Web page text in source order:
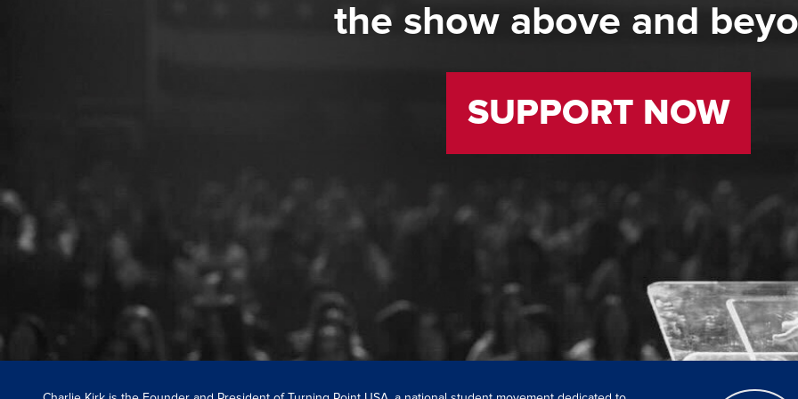
the show above and
SUPPORT NOW